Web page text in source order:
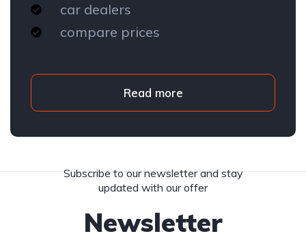
car dealers
compare prices
Read more
Newsletter
Subscribe to our newsletter and stay
updated with our offer